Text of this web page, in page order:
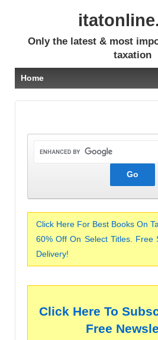
Only the latest & most
taxation
Home
Click Here For Best Books On
60% Off On Select Titles. Free
Delivery!
Click Here To
Free